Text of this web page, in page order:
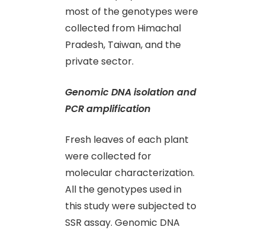
most of the genotypes were
collected from Himachal
Pradesh, Taiwan, and the
private sector.
Genomic DNA isolation and
PCR amplification
Fresh leaves of each plant
were collected for
molecular characterization.
All the genotypes used in
this study were subjected to
SSR assay. Genomic DNA